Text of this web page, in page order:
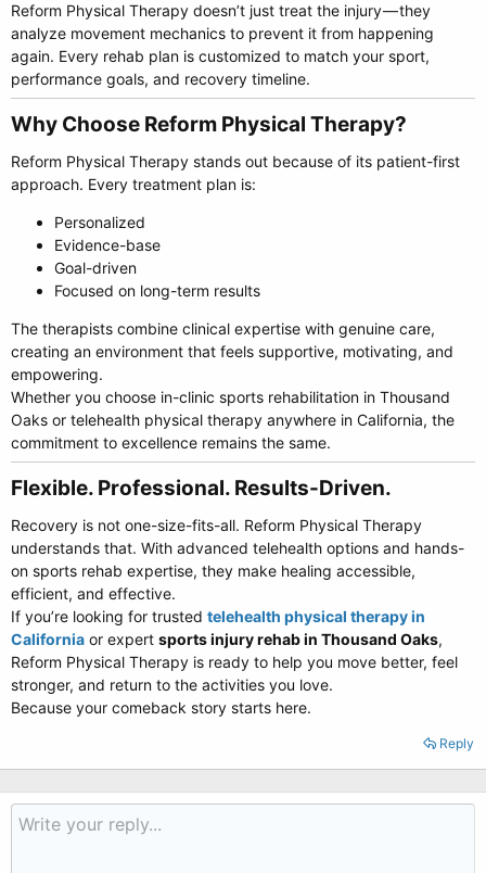
Reform Physical Therapy doesn’t just treat the injury — they
analyze movement mechanics to prevent it from happening
again. Every rehab plan is customized to match your sport,
performance goals, and recovery timeline.
Why Choose Reform Physical Therapy?​
Reform Physical Therapy stands out because of its patient-first
approach. Every treatment plan is:
Personalized
Evidence-base
Goal-driven
Focused on long-term results
The therapists combine clinical expertise with genuine care,
creating an environment that feels supportive, motivating, and
empowering.
Whether you choose in-clinic sports rehabilitation in Thousand
Oaks or telehealth physical therapy anywhere in California, the
commitment to excellence remains the same.
Flexible. Professional. Results-Driven.​
Recovery is not one-size-fits-all. Reform Physical Therapy
understands that. With advanced telehealth options and hands-
on sports rehab expertise, they make healing accessible,
efficient, and effective.
If you’re looking for trusted telehealth physical therapy in
California or expert sports injury rehab in Thousand Oaks,
Reform Physical Therapy is ready to help you move better, feel
stronger, and return to the activities you love.
Because your comeback story starts here.
Reply